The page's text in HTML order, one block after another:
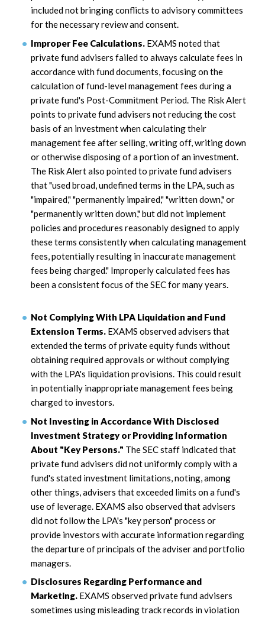
included not bringing conflicts to advisory committees
for the necessary review and consent.
Improper Fee Calculations. EXAMS noted that
private fund advisers failed to always calculate fees in
accordance with fund documents, focusing on the
calculation of fund-level management fees during a
private fund's Post-Commitment Period. The Risk Alert
points to private fund advisers not reducing the cost
basis of an investment when calculating their
management fee after selling, writing off, writing down
or otherwise disposing of a portion of an investment.
The Risk Alert also pointed to private fund advisers
that "used broad, undefined terms in the LPA, such as
"impaired," "permanently impaired," "written down," or
"permanently written down," but did not implement
policies and procedures reasonably designed to apply
these terms consistently when calculating management
fees, potentially resulting in inaccurate management
fees being charged." Improperly calculated fees has
been a consistent focus of the SEC for many years.
Not Complying With LPA Liquidation and Fund
Extension Terms. EXAMS observed advisers that
extended the terms of private equity funds without
obtaining required approvals or without complying
with the LPA's liquidation provisions. This could result
in potentially inappropriate management fees being
charged to investors.
Not Investing in Accordance With Disclosed
Investment Strategy or Providing Information
About "Key Persons." The SEC staff indicated that
private fund advisers did not uniformly comply with a
fund's stated investment limitations, noting, among
other things, advisers that exceeded limits on a fund's
use of leverage. EXAMS also observed that advisers
did not follow the LPA's "key person" process or
provide investors with accurate information regarding
the departure of principals of the adviser and portfolio
managers.
Disclosures Regarding Performance and
Marketing. EXAMS observed private fund advisers
sometimes using misleading track records in violation